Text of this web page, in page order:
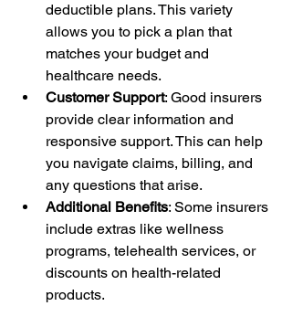
deductible plans. This variety
allows you to pick a plan that
matches your budget and
healthcare needs.
Customer Support: Good insurers
provide clear information and
responsive support. This can help
you navigate claims, billing, and
any questions that arise.
Additional Benefits: Some insurers
include extras like wellness
programs, telehealth services, or
discounts on health-related
products.